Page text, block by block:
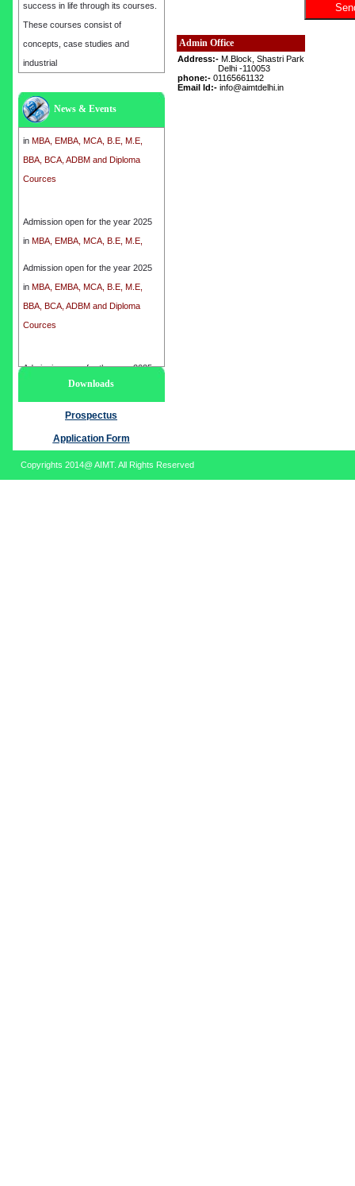
success in life through its courses.
These courses consist of
concepts, case studies and
industrial
News & Events
inMBA, EMBA, MCA, B.E, M.E,
BBA, BCA, ADBM and Diploma
Cources
Admission open for the year 2025
inMBA, EMBA, MCA, B.E, M.E,
BBA, BCA, ADBM and Diploma
Cources
Admission open for the year 2025
MBA, EMBA, MCA, B.E, M.E,
Admission open for the year 2025
in MBA, EMBA, MCA, B.E, M.E,
BBA, BCA, ADBM and Diploma
Cources
Downloads
Prospectus
Application Form
Admin Office
Address:- M.Block, Shastri Park
Delhi -110053
phone:- 01165661132
Email Id:- info@aimtdelhi.in
Copyrights 2014@ AIMT. All Rights Reserved